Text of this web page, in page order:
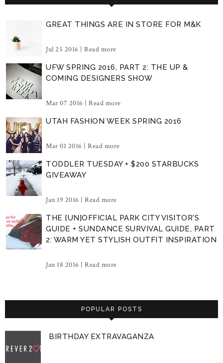
GREAT THINGS ARE IN STORE FOR M&K
Jul 25 2016 | Read more
UFW SPRING 2016, PART 2: THE UP &
COMING DESIGNERS SHOW
Mar 07 2016 | Read more
UTAH FASHION WEEK SPRING 2016
Mar 01 2016 | Read more
TODDLER TUESDAY + $200 STARBUCKS
GIVEAWAY
Jan 19 2016 | Read more
THE [UN]OFFICIAL PARK CITY VISITOR'S
GUIDE + SUNDANCE SURVIVAL GUIDE, PART
2: WARM YET STYLISH OUTFIT INSPIRATION
Jan 18 2016 | Read more
POPULAR POSTS
BIRTHDAY EXTRAVAGANZA